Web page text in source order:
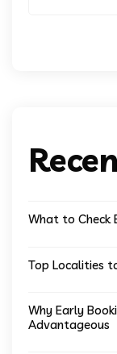
What to Check
Top Localities
Why Early
Advantageous